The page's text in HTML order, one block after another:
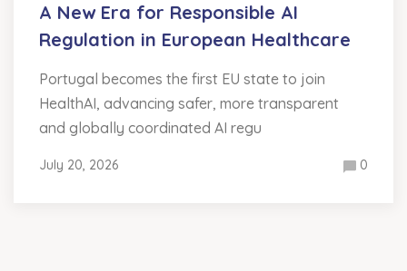
A New Era for Responsible AI
Regulation in European Healthcare
Portugal becomes the first EU state to join
HealthAI, advancing safer, more transparent
and globally coordinated AI regu
July 20, 2026 0